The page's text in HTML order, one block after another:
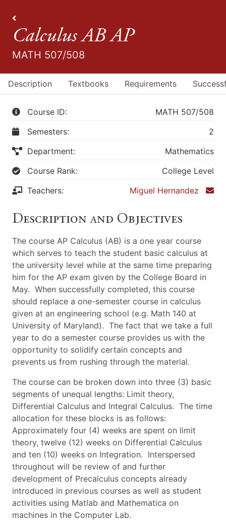
Calculus AB AP
MATH 507/508
Description Textbooks Requirements
Course ID:
MATH 507/508
Semesters:
2
Department:
Mathematics
Course Rank:
College Level
Teachers:
Miguel Hernandez
Description and Objectives
The course AP Calculus (AB) is a one year course
which serves to teach the student basic calculus at
the university level while at the same time preparing
him for the AP exam given by the College Board in
May. When successfully completed, this course
should replace a one-semester course in calculus
given at an engineering school (e.g. Math 140 at
University of Maryland). The fact that we take a full
year to do a semester course provides us with the
opportunity to solidify certain concepts and
prevents us from rushing through the material.
The course can be broken down into three (3) basic
segments of unequal lengths: Limit theory,
Differential Calculus and Integral Calculus. The time
allocation for these blocks is as follows:
Approximately four (4) weeks are spent on limit
theory, twelve (12) weeks on Differential Calculus
and ten (10) weeks on Integration. Interspersed
throughout will be review of and further
development of Precalculus concepts already
introduced in previous courses as well as student
activities using Matlab and Mathematica on
machines in the Computer Lab.